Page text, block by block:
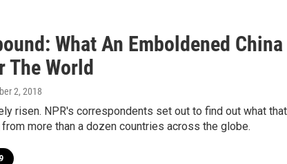
What An Emboldened China
The World
2, 2018
risen. NPR's correspondents set out to find out what that
more than a dozen countries across the globe.